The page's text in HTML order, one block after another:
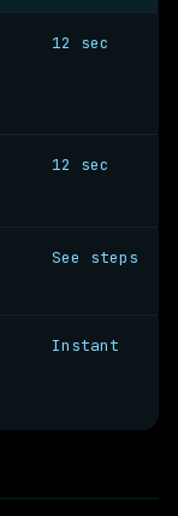
12 sec
12 sec
See steps
Instant